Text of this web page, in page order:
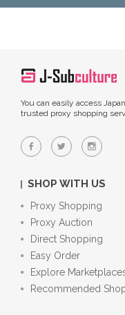
You can easily access
trusted proxy shopping
SHOP WITH US
Proxy Shopping
Proxy Auction
Direct Shopping
Easy Order
Explore
Recommended